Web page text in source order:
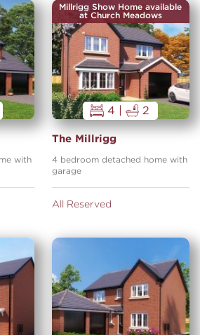
with
4 | 2
Millrigg Show Home available
at Church Meadows
The Millrigg
4 bedroom detached home with
garage
All Reserved